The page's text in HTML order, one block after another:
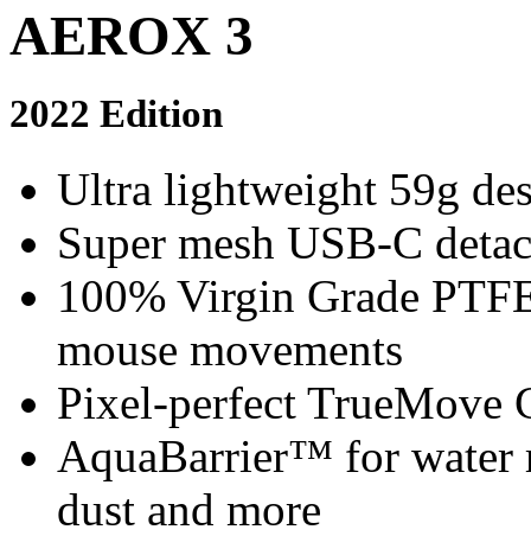
AEROX 3
2022 Edition
Ultra lightweight 59g
Super mesh USB-C
100% Virgin Grade
mouse movements
Pixel-perfect TrueMove
AquaBarrier™ for water
dust and more